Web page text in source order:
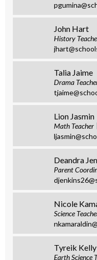
John Hart
History
Talia Jaime
Drama
Lion Jasmin
Math Teacher
Deandra
Parent
Nicole
Science
Tyreik Kelly
Earth Science